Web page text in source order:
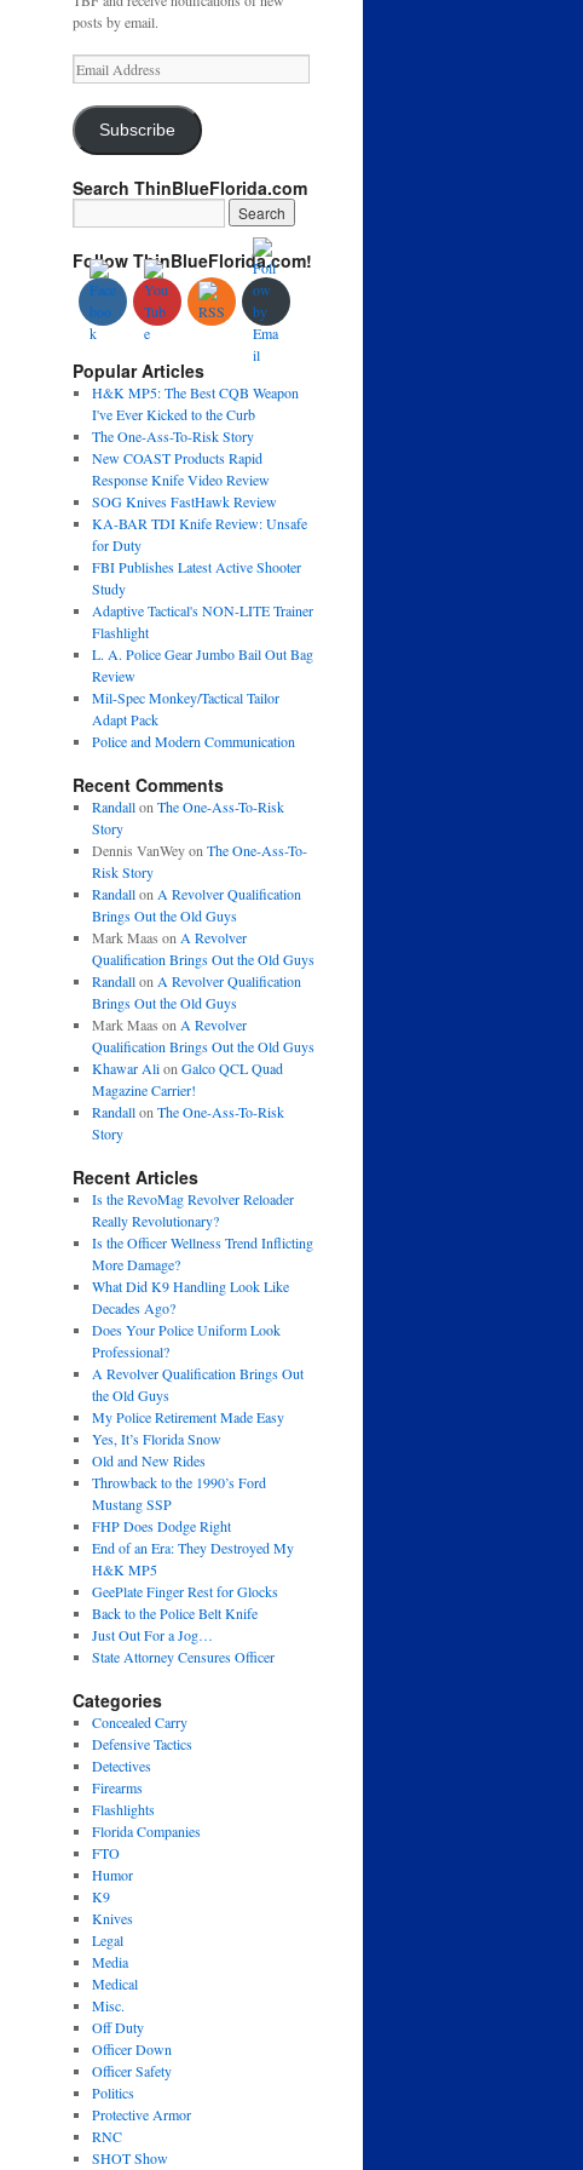
posts by email.
Email
Address
Subscribe
Search ThinBlueFlorida.com
Follow ThinBlueFlorida.com!
Popular Articles
H&K MP5: The Best CQB Weapon
I've Ever Kicked to the Curb
The One-Ass-To-Risk Story
New COAST Products Rapid
Response Knife Video Review
SOG Knives FastHawk Review
KA-BAR TDI Knife Review: Unsafe
for Duty
FBI Publishes Latest Active Shooter
Study
Adaptive Tactical's NON-LITE Trainer
Flashlight
L. A. Police Gear Jumbo Bail Out Bag
Review
Mil-Spec Monkey/Tactical Tailor
Adapt Pack
Police and Modern Communication
Recent Comments
Randallon The One-Ass-To-Risk
Story
Dennis VanWeyon The One-Ass-To-
Risk Story
Randallon A Revolver Qualification
Brings Out the Old Guys
Mark Maas on A Revolver
Qualification Brings Out the Old Guys
Randallon A Revolver Qualification
Brings Out the Old Guys
Mark Maas on A Revolver
Qualification Brings Out the Old Guys
Khawar Alion Galco QCL Quad
Magazine Carrier!
Randallon The One-Ass-To-Risk
Story
Recent Articles
Is the RevoMag Revolver Reloader
Really Revolutionary?
Is the Officer Wellness Trend Inflicting
More Damage?
What Did K9 Handling Look Like
Decades Ago?
Does Your Police Uniform Look
Professional?
A Revolver Qualification Brings Out
the Old Guys
My Police Retirement Made Easy
Yes, It’s Florida Snow
Old and New Rides
Throwback to the 1990’s Ford
Mustang SSP
FHP Does Dodge Right
End of an Era: They Destroyed My
H&K MP5
GeePlate Finger Rest for Glocks
Back to the Police Belt Knife
Just Out For a Jog…
State Attorney Censures Officer
Categories
Concealed Carry
Defensive Tactics
Detectives
Firearms
Flashlights
Florida Companies
FTO
Humor
K9
Knives
Legal
Media
Medical
Misc.
Off Duty
Officer Down
Officer Safety
Politics
Protective Armor
RNC
SHOT Show